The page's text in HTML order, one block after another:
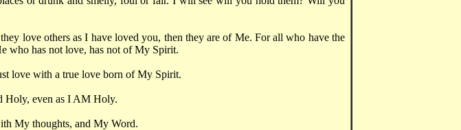
love others as I have loved you, then they are of Me. For all who have the
who has not love, has not of My Spirit.
love with a true love born of My Spirit.
Holy, even as I AM Holy.
My thoughts, and My Word.